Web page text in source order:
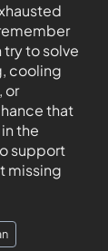
try to solve
cooling
or
that
the
support
missing